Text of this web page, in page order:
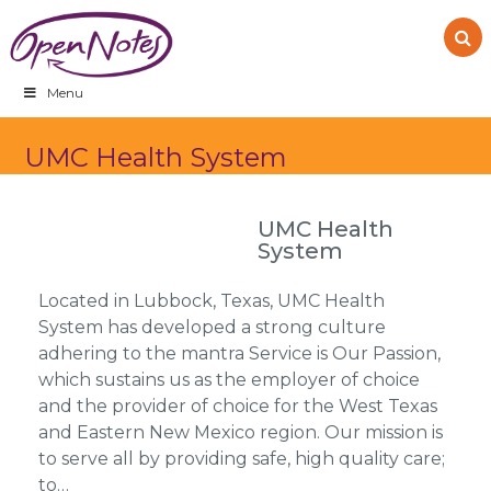
to
primary
navigation
to
main
content
to
footer
Menu
UMC Health System
UMC Health
System
Located in Lubbock, Texas, UMC Health
System has developed a strong culture
adhering to the mantra Service is Our Passion,
which sustains us as the employer of choice
and the provider of choice for the West Texas
and Eastern New Mexico region. Our mission is
to serve all by providing safe, high quality care;
to…